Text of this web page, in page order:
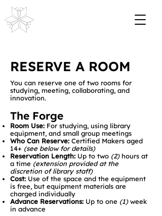
RESERVE A ROOM
You can reserve one of two rooms for
studying, meeting, collaborating, and
innovation.
The Forge
Room Use: For studying, using library
equipment, and small group meetings
Who Can Reserve: Certified Makers aged
14+ (see below for details)
Reservation Length: Up to two (2)hours at
a time (extension provided at the
discretion of library staff)
Cost: Use of the space and the equipment
is free, but equipment materials are
charged individually
Advance Reservations: Up to one (1)week
in advance